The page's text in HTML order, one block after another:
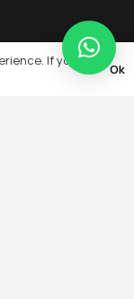
If you
Ok